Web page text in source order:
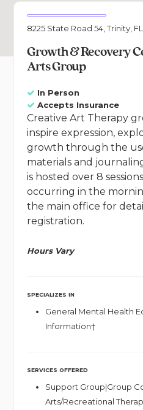
8225 State Road 54, Trinity,
Growth & Recovery
Arts Group
In Person
Accepts Insurance
Creative Art Therapy
inspire expression,
growth through the
materials and
is hosted over 8
occurring in the
the main office for
registration.
Hours Vary
SPECIALIZES IN
General Mental Health
Information†
SERVICES OFFERED
Support Group|Group
Arts/Recreational